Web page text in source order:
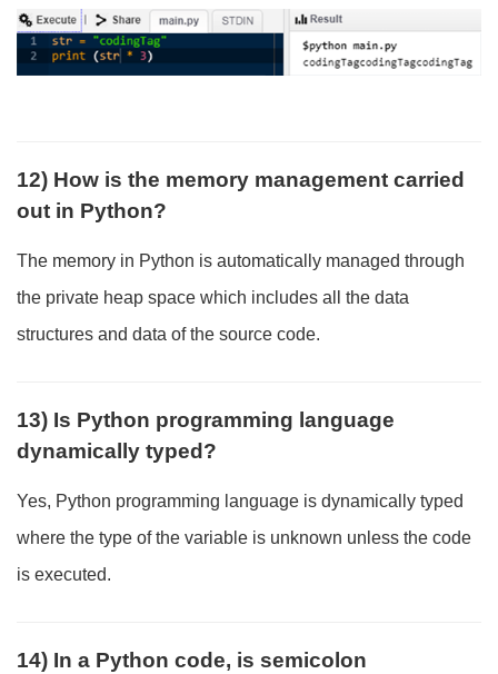
12) How is the memory management carried
out in Python?
The memory in Python is automatically managed through
the private heap space which includes all the data
structures and data of the source code.
13) Is Python programming language
dynamically typed?
Yes, Python programming language is dynamically typed
where the type of the variable is unknown unless the code
is executed.
14) In a Python code, is semicolon